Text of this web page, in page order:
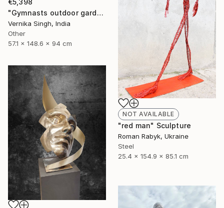
€5,398
"Gymnasts outdoor garden sculpture (edition 2/10)" Sculpture
Vernika Singh, India
Other
57.1 x 148.6 x 94 cm
NOT AVAILABLE
"red man" Sculpture
Roman Rabyk, Ukraine
Steel
25.4 x 154.9 x 85.1 cm